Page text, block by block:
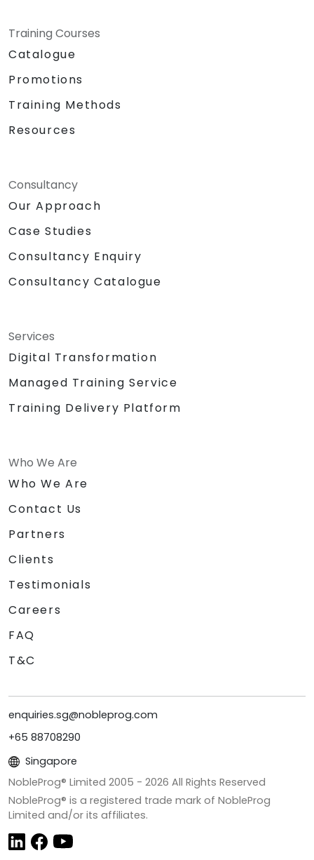
Training Courses
Catalogue
Promotions
Training Methods
Resources
Consultancy
Our Approach
Case Studies
Consultancy Enquiry
Consultancy Catalogue
Services
Digital Transformation
Managed Training Service
Training Delivery Platform
Who We Are
Who We Are
Contact Us
Partners
Clients
Testimonials
Careers
FAQ
T&C
enquiries.sg@nobleprog.com
+65 88708290
Singapore
NobleProg® Limited 2005 - 2026 All Rights Reserved
NobleProg® is a registered trade mark of NobleProg
Limited and/or its affiliates.